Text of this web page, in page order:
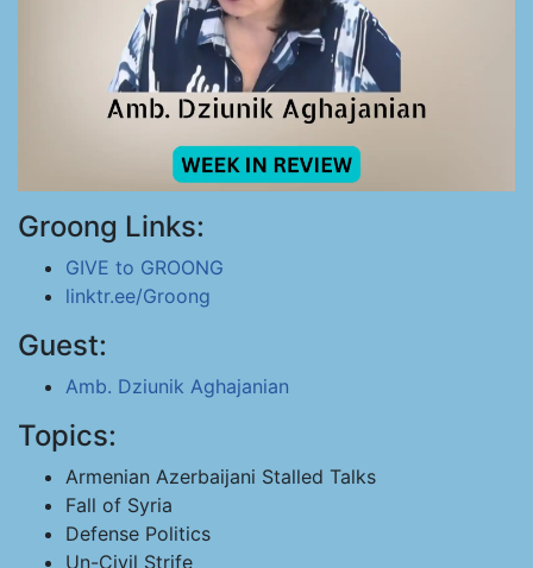
Groong Links:
GIVE to GROONG
linktr.ee/Groong
Guest:
Amb. Dziunik Aghajanian
Topics:
Armenian Azerbaijani Stalled Talks
Fall of Syria
Defense Politics
Un-Civil Strife